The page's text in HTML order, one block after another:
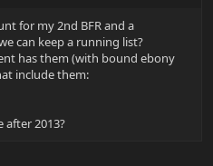
for my 2nd BFR and a
can keep a running list?
has them (with bound ebony
include them:
after 2013?